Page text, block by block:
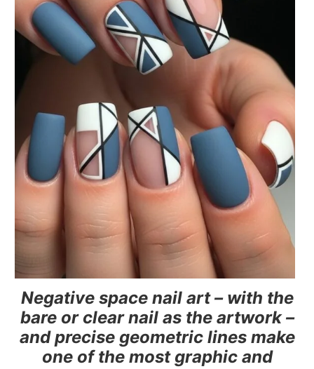
Negative space nail art – with the
bare or clear nail as the artwork –
and precise geometric lines make
one of the most graphic and